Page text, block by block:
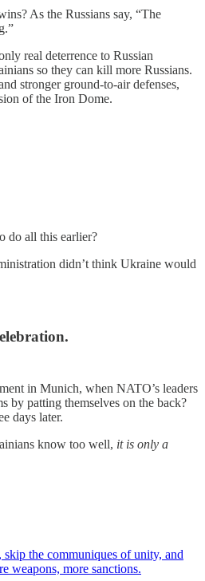
As the Russians say, “The
real deterrence to Russian
so they can kill more Russians.
stronger ground-to-air defenses,
of the Iron Dome.
do all this earlier?
didn’t think Ukraine would
in Munich, when NATO’s leaders
by patting themselves on the back?
days later.
know too well, it is only a
the communiques of unity, and
weapons, more sanctions.